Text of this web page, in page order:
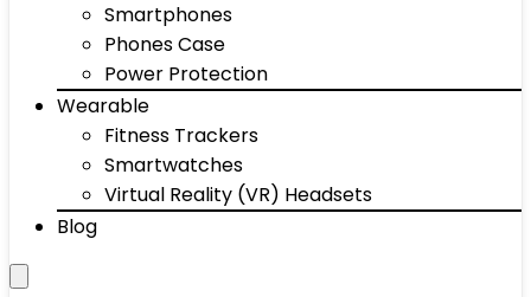
Smartphones
Phones Case
Power Protection
Wearable
Fitness Trackers
Smartwatches
Virtual Reality (VR) Headsets
Blog